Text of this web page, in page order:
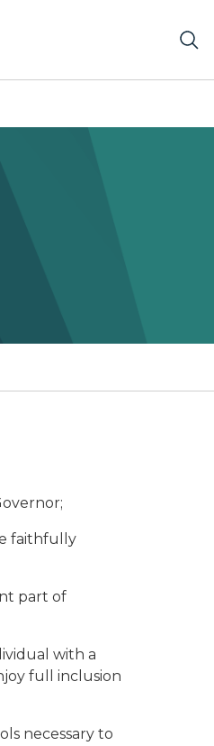
faithfully
part of
with a
full inclusion
necessary to